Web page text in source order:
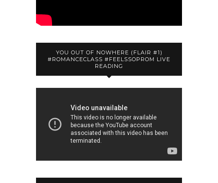
YOU OUT OF NOWHERE (FLAIR #1)
#ROMANCECLASS #FEELSSOPROM LIVE
READING